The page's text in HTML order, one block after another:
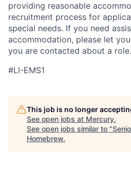
providing reasonable
recruitment process for
special needs. If you need
accommodation, please let
you are contacted about a role.
#LI-EMS1
This job is no longer
See open jobs at Mercury.
See open jobs similar to "
Homebrew.